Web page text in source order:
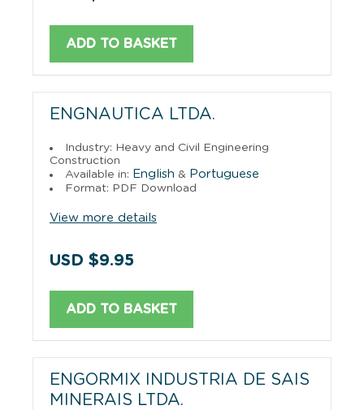
ADD TO BASKET
ENGNAUTICA LTDA.
Industry: Heavy and Civil Engineering
Construction
Available in: English & Portuguese
Format: PDF Download
View more details
USD $9.95
ADD TO BASKET
ENGORMIX INDUSTRIA DE SAIS
MINERAIS LTDA.